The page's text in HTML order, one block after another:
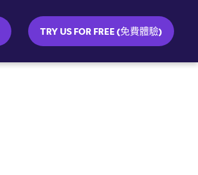
TRY US FOR FREE (免費體驗)